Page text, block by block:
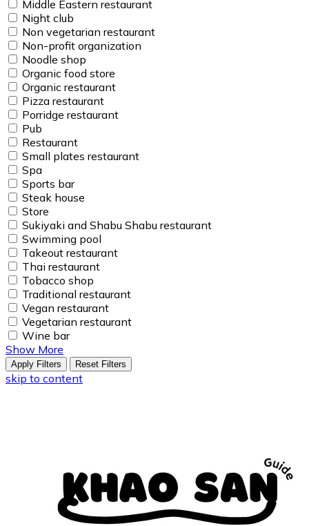
Middle Eastern restaurant
Night club
Non vegetarian restaurant
Non-profit organization
Noodle shop
Organic food store
Organic restaurant
Pizza restaurant
Porridge restaurant
Pub
Restaurant
Small plates restaurant
Spa
Sports bar
Steak house
Store
Sukiyaki and Shabu Shabu restaurant
Swimming pool
Takeout restaurant
Thai restaurant
Tobacco shop
Traditional restaurant
Vegan restaurant
Vegetarian restaurant
Wine bar
Show More
Apply Filters Reset Filters
skip to content